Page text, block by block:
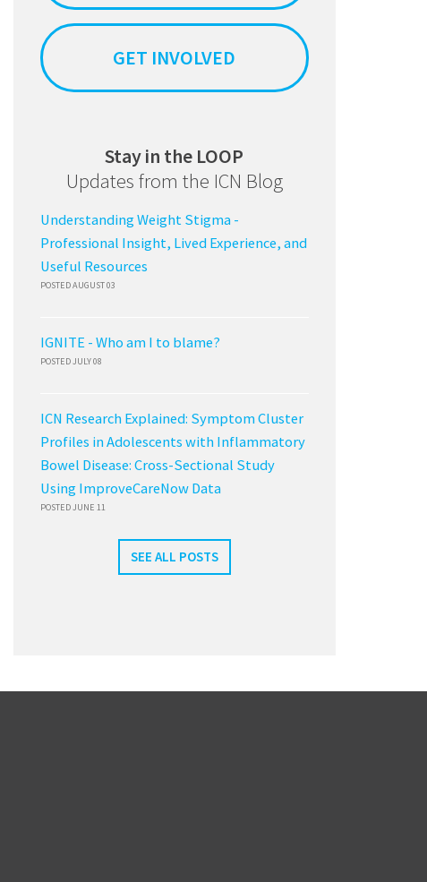
GET INVOLVED
Stay in the LOOP
Updates from the ICN Blog
Understanding Weight Stigma -
Professional Insight, Lived Experience, and
Useful Resources
POSTED AUGUST 03
IGNITE - Who am I to blame?
POSTED JULY 08
ICN Research Explained: Symptom Cluster
Profiles in Adolescents with Inflammatory
Bowel Disease: Cross-Sectional Study
Using ImproveCareNow Data
POSTED JUNE 11
SEE ALL POSTS